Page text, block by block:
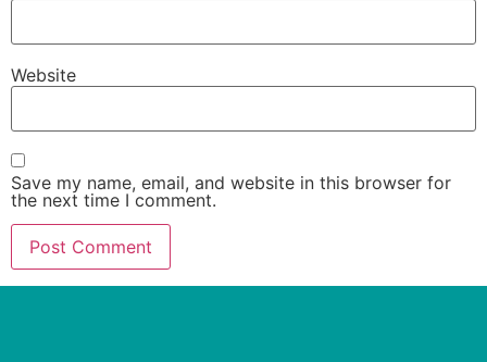
Website
Save my name, email, and website in this browser for
the next time I comment.